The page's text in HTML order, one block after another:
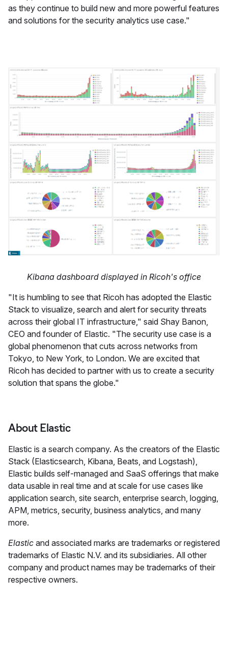
as they continue to build new and more powerful features
and solutions for the security analytics use case."
Kibana dashboard displayed in Ricoh's office
"It is humbling to see that Ricoh has adopted the Elastic
Stack to visualize, search and alert for security threats
across their global IT infrastructure," said Shay Banon,
CEO and founder of Elastic. "The security use case is a
global phenomenon that cuts across networks from
Tokyo, to New York, to London. We are excited that
Ricoh has decided to partner with us to create a security
solution that spans the globe."
About Elastic
Elastic is a search company. As the creators of the Elastic
Stack (Elasticsearch, Kibana, Beats, and Logstash),
Elastic builds self-managed and SaaS offerings that make
data usable in real time and at scale for use cases like
application search, site search, enterprise search, logging,
APM, metrics, security, business analytics, and many
more.
Elastic and associated marks are trademarks or registered
trademarks of Elastic N.V. and its subsidiaries. All other
company and product names may be trademarks of their
respective owners.